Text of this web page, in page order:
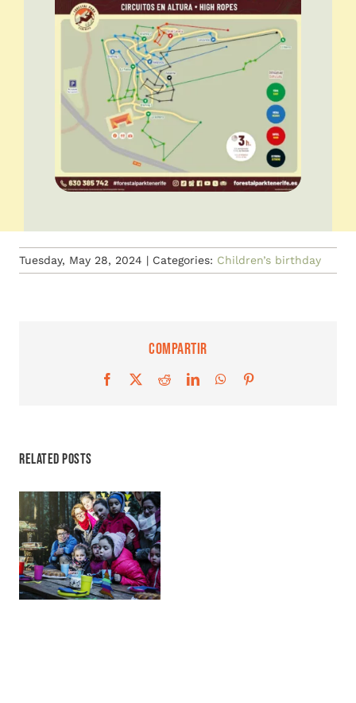
Tuesday, May 28, 2024 | Categories: Children’s birthday
Compartir
Facebook RedditLinkedInWhatsApp
Related Posts